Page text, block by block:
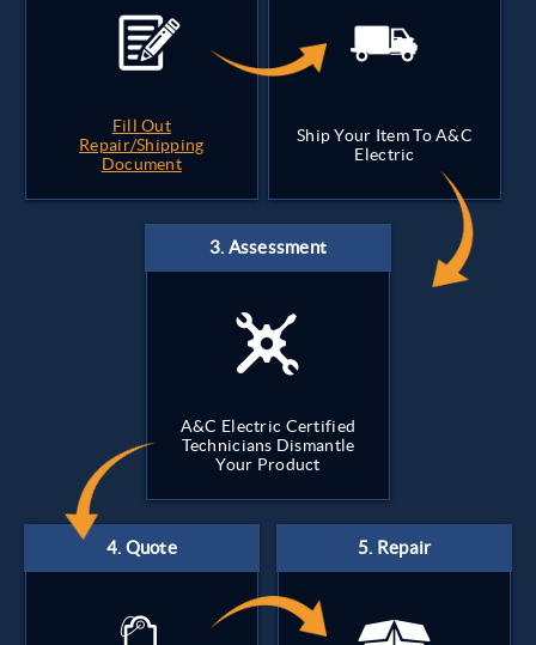
Fill Out
Repair/Shipping
Document
Ship Your Item To A&C
Electric
A&C Electric Certified
Technicians Dismantle
Your Product